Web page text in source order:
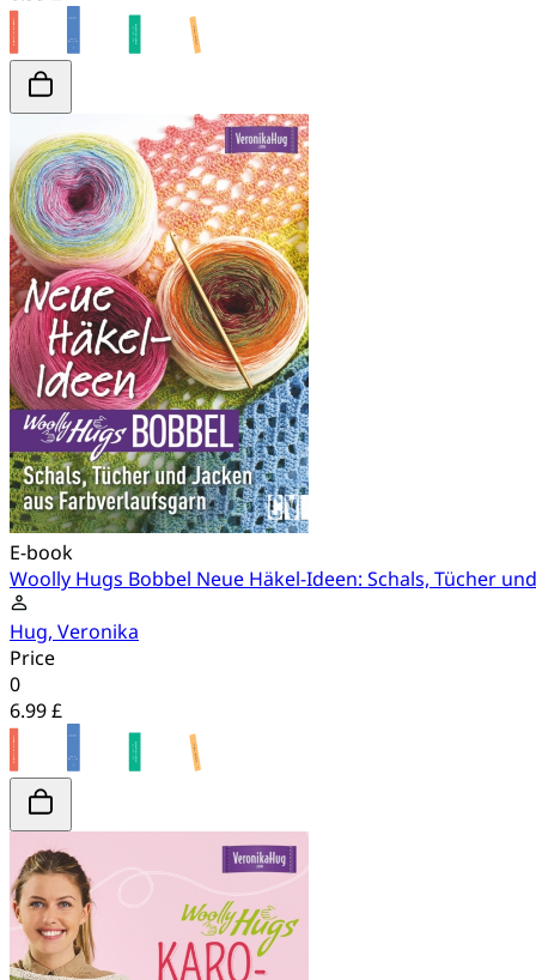
E-book
Woolly Hugs Bobbel Neue Häkel-Ideen: Schals, Tücher
Hug, Veronika
Price
0
6.99 £